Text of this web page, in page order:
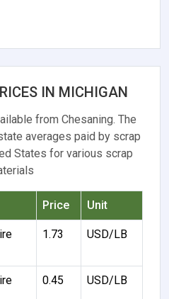
IN MICHIGAN
from Chesaning. The
averages paid by scrap
States for various scrap
Price Unit
1.73 USD/LB
0.45 USD/LB